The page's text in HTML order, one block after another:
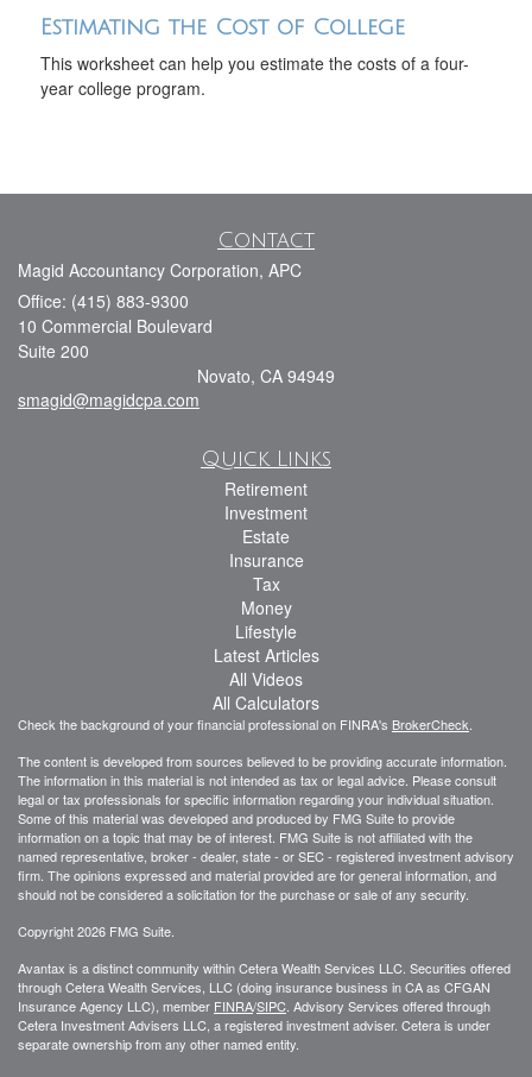
Estimating the Cost of College
This worksheet can help you estimate the costs of a four-
year college program.
Contact
Magid Accountancy Corporation, APC
Office: (415) 883-9300
10 Commercial Boulevard
Suite 200
Novato, CA 94949
smagid@magidcpa.com
Quick Links
Retirement
Investment
Estate
Insurance
Tax
Money
Lifestyle
Latest Articles
All Videos
All Calculators
Check the background of your financial professional on FINRA's BrokerCheck
The content is developed from sources believed to be providing accurate information.
The information in this material is not intended as tax or legal advice. Please consult
legal or tax professionals for specific information regarding your individual situation.
Some of this material was developed and produced by FMG Suite to provide
information on a topic that may be of interest. FMG Suite is not affiliated with the
named representative, broker - dealer, state - or SEC - registered investment advisory
firm. The opinions expressed and material provided are for general information, and
should not be considered a solicitation for the purchase or sale of any security.
Copyright 2026 FMG Suite.
Avantax is a distinct community within Cetera Wealth Services LLC. Securities offered
through Cetera Wealth Services, LLC (doing insurance business in CA as CFGAN
Insurance Agency LLC), member FINRA/SIPC . Advisory Services offered through
Cetera Investment Advisers LLC, a registered investment adviser. Cetera is under
separate ownership from any other named entity.